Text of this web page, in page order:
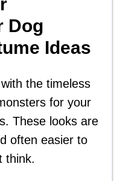
Dog
Ideas
the timeless
for your
These looks are
often easier to
think.